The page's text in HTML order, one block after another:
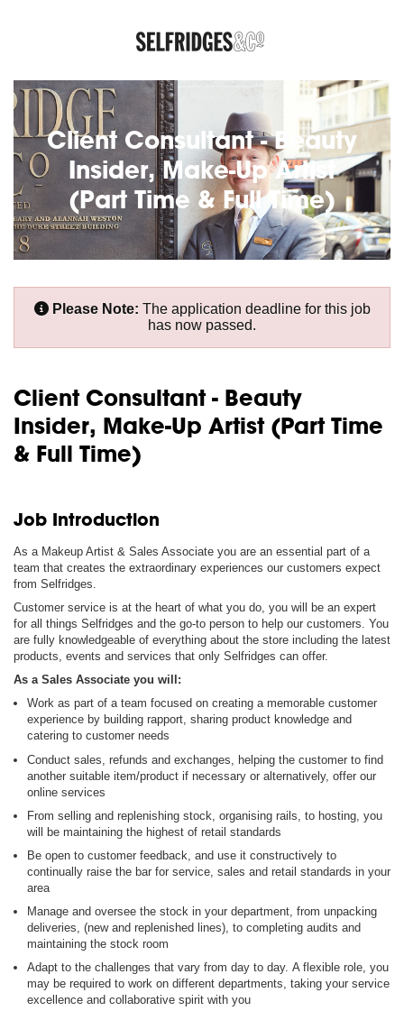
Client Consultant - Beauty
Insider, Make-Up Artist
(Part Time & Full Time)
Please Note: The application deadline for this job
has now passed.
Client Consultant - Beauty
Insider, Make-Up Artist (Part Time
& Full Time)
Job Introduction
As a Makeup Artist & Sales Associate you are an essential part of a
team that creates the extraordinary experiences our customers expect
from Selfridges.
Customer service is at the heart of what you do, you will be an expert
for all things Selfridges and the go-to person to help our customers. You
are fully knowledgeable of everything about the store including the latest
products, events and services that only Selfridges can offer.
As a Sales Associate you will:
Work as part of a team focused on creating a memorable customer
experience by building rapport, sharing product knowledge and
catering to customer needs
Conduct sales, refunds and exchanges, helping the customer to find
another suitable item/product if necessary or alternatively, offer our
online services
From selling and replenishing stock, organising rails, to hosting, you
will be maintaining the highest of retail standards
Be open to customer feedback, and use it constructively to
continually raise the bar for service, sales and retail standards in your
area
Manage and oversee the stock in your department, from unpacking
deliveries, (new and replenished lines), to completing audits and
maintaining the stock room
Adapt to the challenges that vary from day to day. A flexible role, you
may be required to work on different departments, taking your service
excellence and collaborative spirit with you